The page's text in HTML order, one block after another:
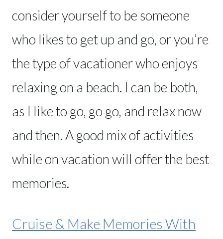
consider yourself to be someone
who likes to get up and go, or you’re
the type of vacationer who enjoys
relaxing on a beach. I can be both,
as I like to go, go go, and relax now
and then. A good mix of activities
while on vacation will offer the best
memories.
Cruise & Make Memories With